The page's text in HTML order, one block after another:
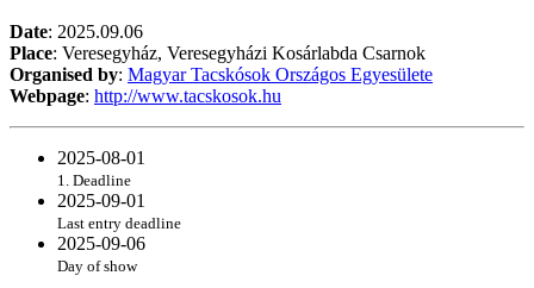
Date: 2025.09.06
Place: Veresegyház, Veresegyházi Kosárlabda Csarnok
Organised by: Magyar Tacskósok Országos Egyesülete
Webpage: http://www.tacskosok.hu
2025-08-01
1. Deadline
2025-09-01
Last entry deadline
2025-09-06
Day of show